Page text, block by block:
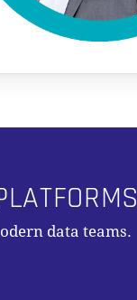
data teams.